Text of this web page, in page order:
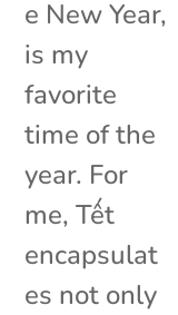
e New Year,
is my
favorite
time of the
year. For
me, Tết
encapsulat
es not only